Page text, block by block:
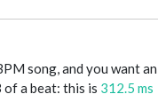
song, and you want an
a beat: this is 312.5 ms